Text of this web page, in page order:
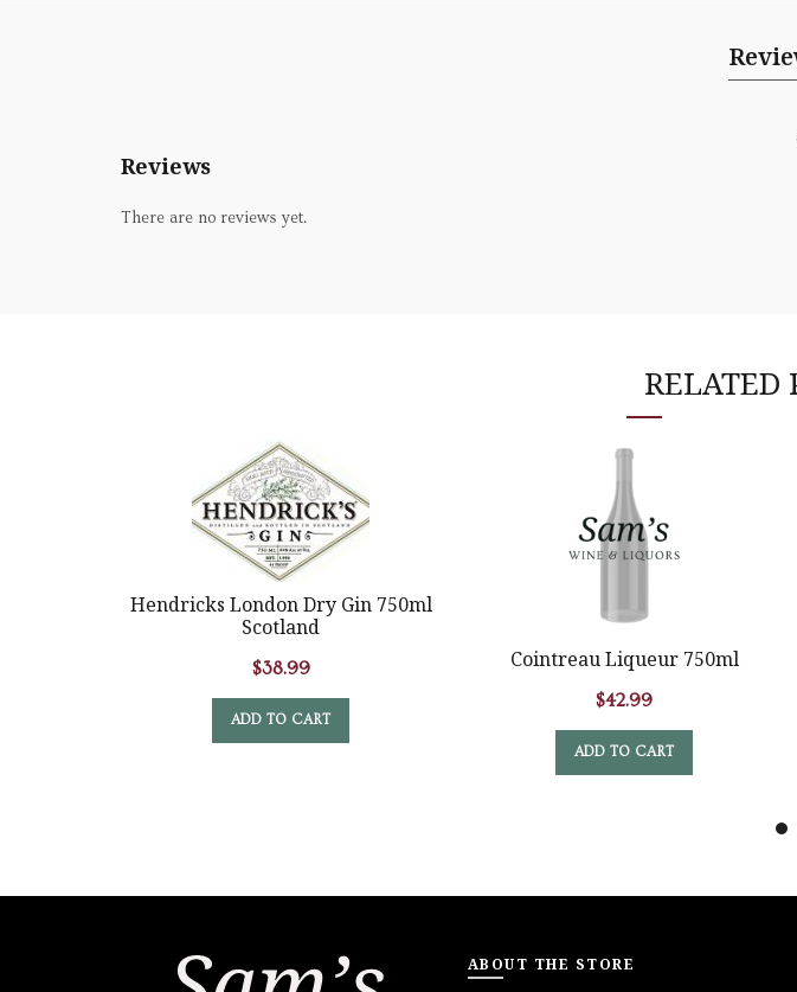
Reviews
There are no reviews yet.
RELATED
Hendricks London Dry Gin 750ml
Scotland
$38.99
ADD TO CART
Cointreau Liqueur 750ml
$42.99
ADD TO CART
ABOUT THE STORE